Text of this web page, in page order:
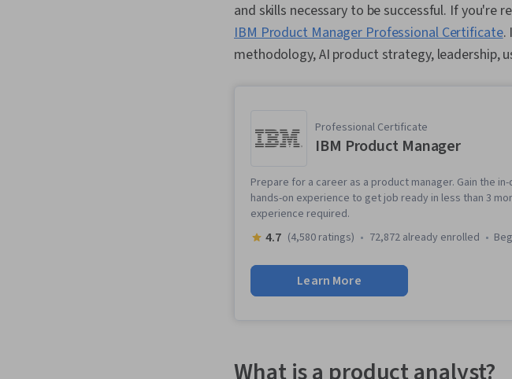
and skills necessary to be successful. If you're
IBM Product Manager Professional Certificate.
methodology, AI product strategy, leadership,
Professional Certificate
IBM Product Manager
Prepare for a career as a product manager. Gain the
hands-on experience to get job ready in less than 3
experience required.
4.7 (4,580 ratings) 72,872 already enrolled
Learn More